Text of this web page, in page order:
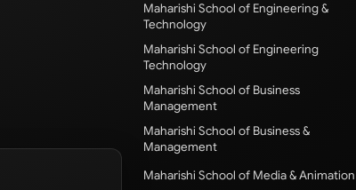
Maharishi School of Engineering &
Technology
Maharishi School of Engineering
Technology
Maharishi School of Business
Management
Maharishi School of Business &
Management
Maharishi School of Media & Animation